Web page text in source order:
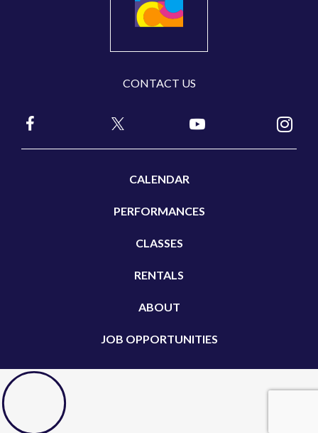
CONTACT US
CALENDAR
PERFORMANCES
CLASSES
RENTALS
ABOUT
JOB OPPORTUNITIES